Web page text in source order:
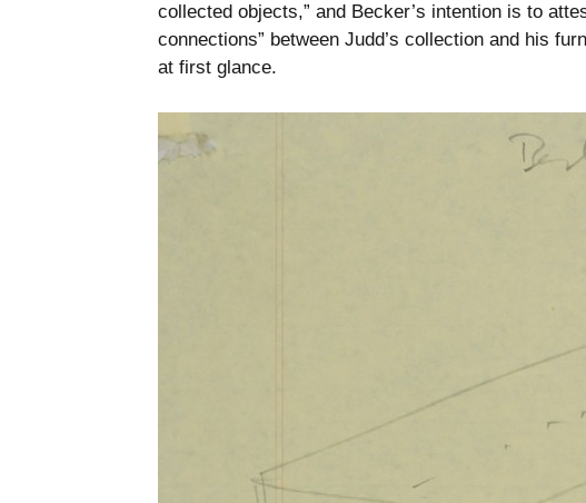
collected objects,” and Becker’s intention is to
connections” between Judd’s collection and his
at first glance.